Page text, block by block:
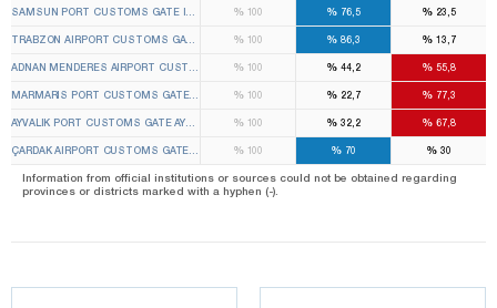
SAMSUN PORT CUSTOMS GATE ILKADIM 1ST TEMPORARY CUSTOMS GATE ELECTION BOARD
%100 % 76,5 % 23,5
TRABZON AIRPORT CUSTOMS GATE ORTAHISAR 1ST TEMPORARY CUSTOMS GATE ELECTION
%100 % 86,3 % 13,7
ADNAN MENDERES AIRPORT CUSTOMS GATE GAZIEMIR 2ND TEMPORARY CUSTOMS GATE
%100 % 44,2 % 55,8
MARMARIS PORT CUSTOMS GATE MARMARIS 1ST TEMPORARY CUSTOMS GATE ELECTION
%100 % 22,7 % 77,3
AYVALIK PORT CUSTOMS GATE AYVALIK 1ST TEMPORARY CUSTOMS GATE ELECTION BOARD
%100 % 32,2 % 67,8
ÇARDAK AIRPORT CUSTOMS GATE ÇARDAK 1ST TEMPORARY CUSTOMS GATE ELECTION
%100 % 70 % 30
Information from official institutions or sources could not be obtained regarding
provinces or districts marked with a hyphen (-).